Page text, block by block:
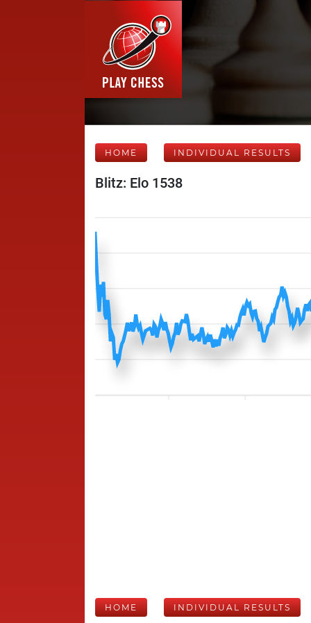
HOME INDIVIDUAL RESULTS
Blitz: Elo 1538
HOME INDIVIDUAL RESULTS